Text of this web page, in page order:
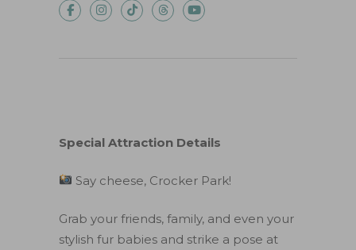
Special Attraction Details
Say cheese, Crocker Park!
Grab your friends, family, and even your
stylish fur babies and strike a pose at